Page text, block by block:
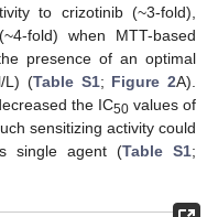
to crizotinib (~3-fold),
fold) when MTT-based
presence of an optimal
L) (Table S1; Figure 2A).
the IC50values of
sensitizing activity could
single agent (Table S1;